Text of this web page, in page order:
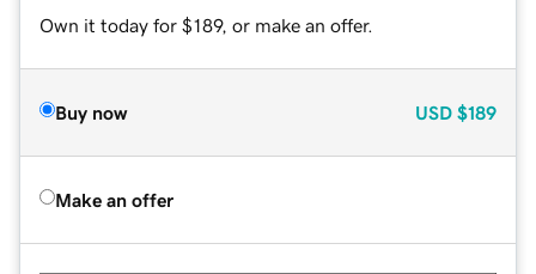
Own it today for $189, or make an offer.
Buy now USD $189
Make an offer